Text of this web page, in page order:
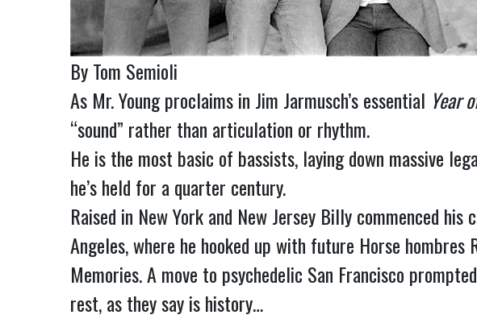
By Tom Semioli
As Mr. Young proclaims in Jim Jarmusch’s essential Year
“sound” rather than articulation or rhythm.
He is the most basic of bassists, laying down massive
he’s held for a quarter century.
Raised in New York and New Jersey Billy commenced
Angeles, where he hooked up with future Horse
Memories. A move to psychedelic San Francisco
rest, as they say is history…